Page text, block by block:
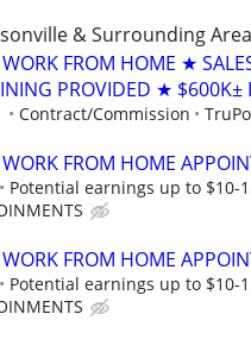
& Surrounding
WORK FROM HOME ★
PROVIDED ★ $600K±
Contract/Commission
WORK FROM HOME
Potential earnings up to $10-
WORK FROM HOME
Potential earnings up to $10-